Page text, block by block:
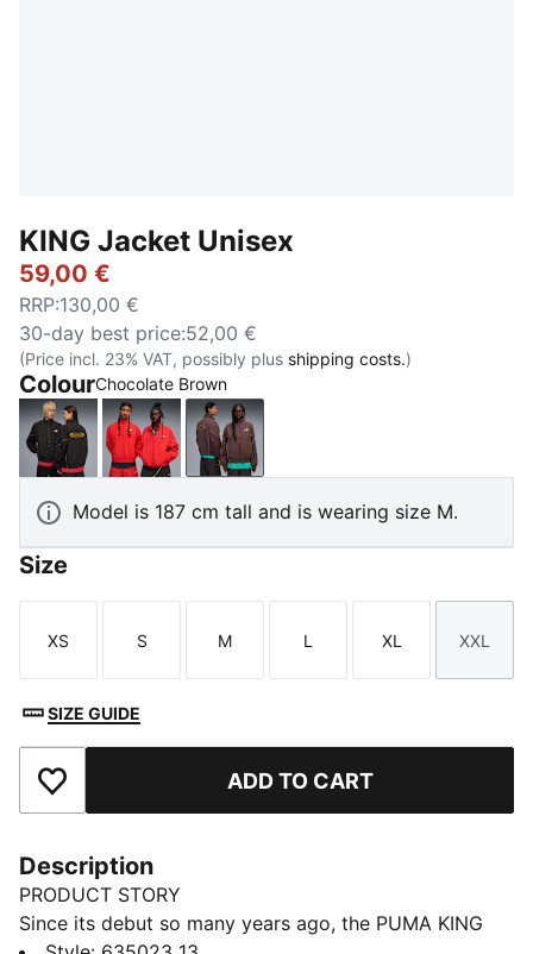
KING Jacket Unisex
59,00 €
RRP:130,00 €
30-day best price:52,00 €
(Price incl. 23% VAT, possibly plus shipping costs.)
ColourChocolate Brown
PUMA BlackFor All Time RedChocolate Brown
Model is 187 cm tall and is wearing size M.
Size
Size
XS
Size
S
Size
M
Size
L
Size
XL
Size
XXL
SIZE GUIDE
Add to Favourites ADD TO CART
Description
PRODUCT STORY
Since its debut so many years ago, the PUMA KING